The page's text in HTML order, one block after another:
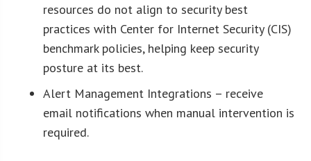
resources do not align to security best
practices with Center for Internet Security (CIS)
benchmark policies, helping keep security
posture at its best.
Alert Management Integrations – receive
email notifications when manual intervention is
required.